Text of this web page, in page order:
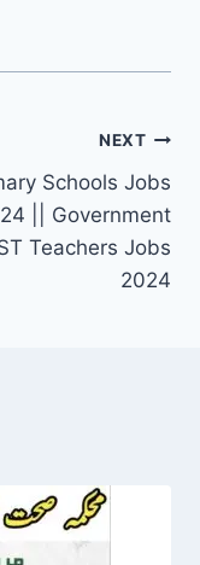
NEXT
Schools Jobs
|| Government
Teachers Jobs
2024